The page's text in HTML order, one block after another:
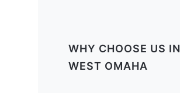
WHY CHOOSE US IN
WEST OMAHA